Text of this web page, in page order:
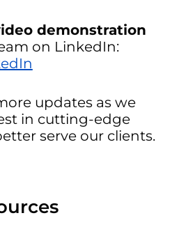
demonstration
on LinkedIn:
updates as we
in cutting-edge
serve our clients.